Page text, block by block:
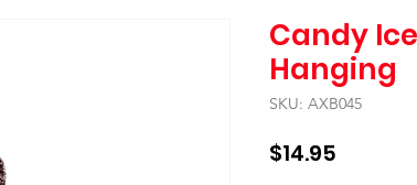
Candy
Hanging
SKU: AXB045
$14.95